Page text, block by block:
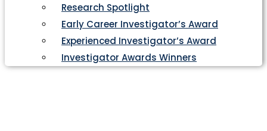
Research Spotlight
Early Career Investigator’s Award
Experienced Investigator’s Award
Investigator Awards Winners